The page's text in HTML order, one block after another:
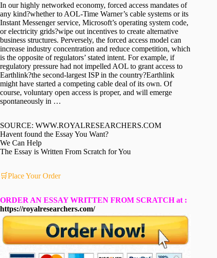
In our highly networked economy, forced access mandates of
any kind?whether to AOL-Time Warner’s cable systems or its
Instant Messenger service, Microsoft’s operating system code,
or electricity grids?wipe out incentives to create alternative
business structures. Perversely, the forced access model can
increase industry concentration and reduce competition, which
is the opposite of regulators’ stated intent. For example, if
regulatory pressure had not impelled AOL to grant access to
Earthlink?the second-largest ISP in the country?Earthlink
might have started a competing cable deal of its own. Of
course, voluntary open access is proper, and will emerge
spontaneously in …
SOURCE: WWW.ROYALRESEARCHERS.COM
Havent found the Essay You Want?
We Can Help
The Essay is Written From Scratch for You
🛒Place Your Order
ORDER AN ESSAY WRITTEN FROM SCRATCH at :
https://royalresearchers.com/